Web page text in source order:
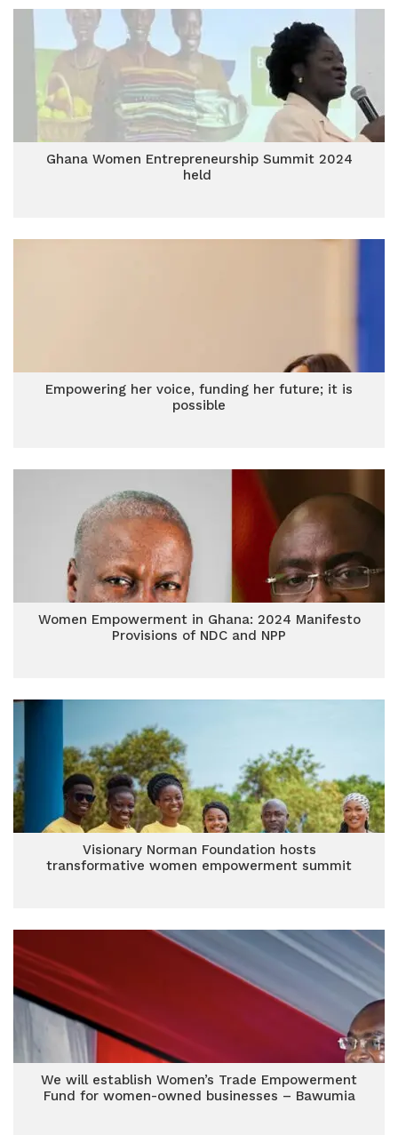
Ghana Women Entrepreneurship Summit 2024
held
Empowering her voice, funding her future; it is
possible
Women Empowerment in Ghana: 2024 Manifesto
Provisions of NDC and NPP
Visionary Norman Foundation hosts
transformative women empowerment summit
We will establish Women’s Trade Empowerment
Fund for women-owned businesses – Bawumia